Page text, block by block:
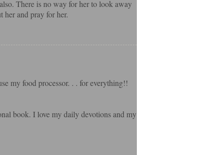
There is no way for her to look away
her and pray for her.
my food processor. . . for everything!!
book. I love my daily devotions and my